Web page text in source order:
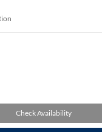
Check Availability